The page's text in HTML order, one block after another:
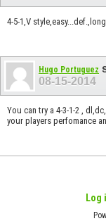
4-5-1,V
Hugo Portuguez
08-15-2014
You can try a 4-3-1-2 ,
your players perfomance
Log